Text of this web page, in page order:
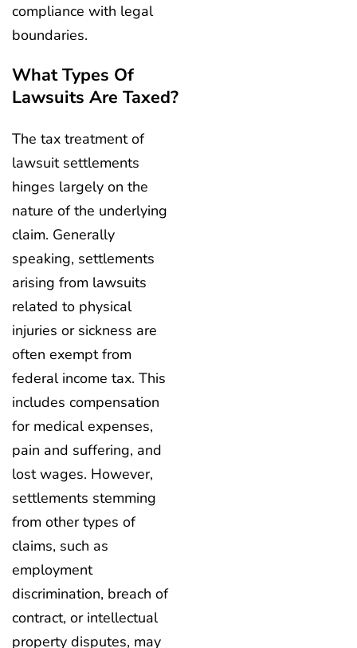
compliance with legal
boundaries.
What Types Of
Lawsuits Are Taxed?
The tax treatment of
lawsuit settlements
hinges largely on the
nature of the underlying
claim. Generally
speaking, settlements
arising from lawsuits
related to physical
injuries or sickness are
often exempt from
federal income tax. This
includes compensation
for medical expenses,
pain and suffering, and
lost wages. However,
settlements stemming
from other types of
claims, such as
employment
discrimination, breach of
contract, or intellectual
property disputes, may